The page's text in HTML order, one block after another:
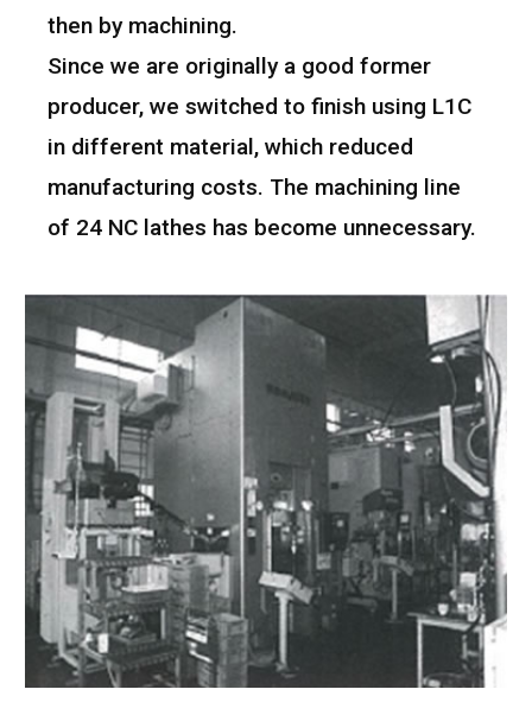
then by machining.
Since we are originally a good former
producer, we switched to finish using L1C
in different material, which reduced
manufacturing costs. The machining line
of 24 NC lathes has become unnecessary.